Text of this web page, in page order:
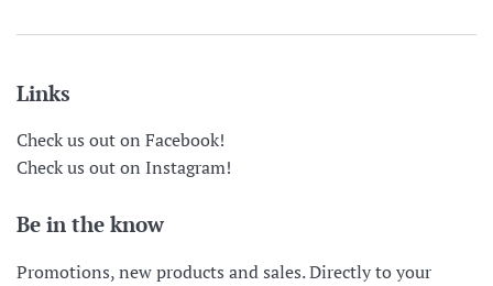
Links
Check us out on Facebook!
Check us out on Instagram!
Be in the know
Promotions, new products and sales. Directly to your